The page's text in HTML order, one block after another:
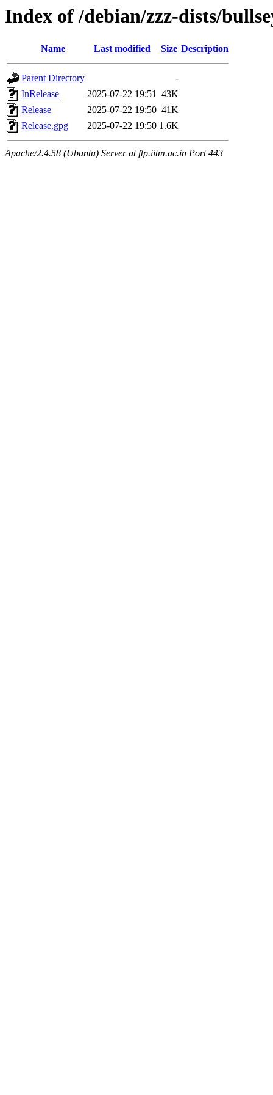
Index of /debian/zzz-dists/
Name Last modified Size Description
Parent Directory
-
InRelease
2025-07-22 19:51 43K
Release
2025-07-22 19:50 41K
Release.gpg
2025-07-22 19:50 1.6K
Apache/2.4.58 (Ubuntu) Server at ftp.iitm.ac.in Port 443